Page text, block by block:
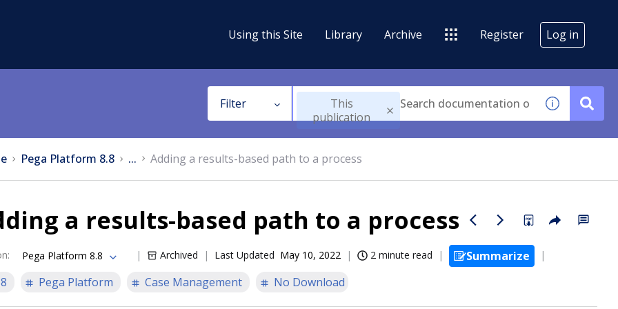
Using this Site Library Archive Register Log in
Filter
This
publication
Pega Platform 8.8 ... Adding a results-based path to a process
a results-based path to a process
: Pega Platform 8.8 Archived Last Updated May 10, 2022 2 minute read
Summarize
Pega Platform Case Management No Download